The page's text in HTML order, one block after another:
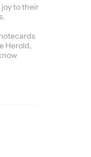
to their
Herold,